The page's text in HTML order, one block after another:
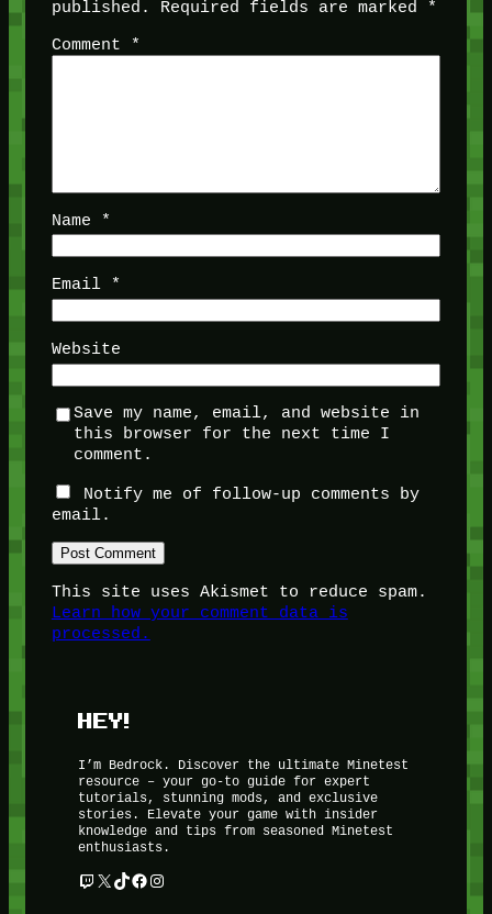
published. Required fields are marked
*
Comment
*
Name *
Email *
Website
Save my name, email, and website in
this browser for the next time I
comment.
Notify me of follow-up comments by
email.
This site uses Akismet to reduce spam.
Learn how your comment data is
processed.
HEY!
I’m Bedrock. Discover the ultimate Minetest
resource – your go-to guide for expert
tutorials, stunning mods, and exclusive
stories. Elevate your game with insider
knowledge and tips from seasoned Minetest
enthusiasts.
Twitch
X TikTok
Facebook
Instagram